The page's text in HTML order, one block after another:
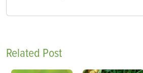
Related Post